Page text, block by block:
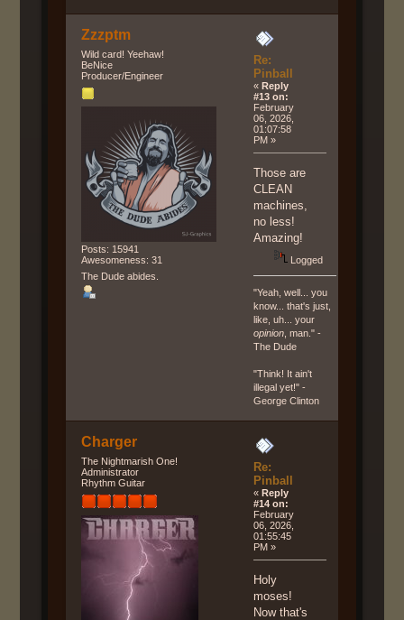
Zzzptm
Wild card! Yeehaw!
BeNice
Producer/Engineer
Posts: 15941
Awesomeness: 31
The Dude abides.
Re:
Pinball
«Reply
#13 on:
February
06, 2026,
01:07:58
PM »
Those are
CLEAN
machines,
no less!
Amazing!
Logged
"Yeah, well... you
know... that's just,
like, uh... your
opinion , man." -
The Dude
"Think! It ain't
illegal yet!" -
George Clinton
Charger
The Nightmarish One!
Administrator
Rhythm Guitar
Re:
Pinball
«Reply
#14 on:
February
06, 2026,
01:55:45
PM »
Holy
moses!
Now that's